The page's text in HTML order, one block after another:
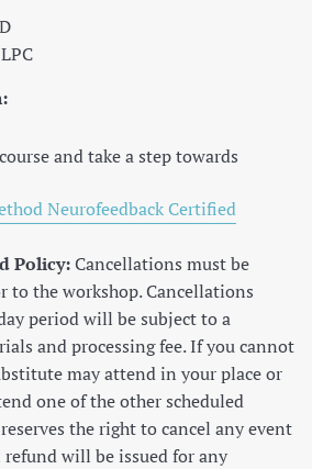
and take a step towards
Neurofeedback Certified
Policy:Cancellations must be
to the workshop. Cancellations
period will be subject to a
and processing fee. If you cannot
may attend in your place or
one of the other scheduled
the right to cancel any event
will be issued for any